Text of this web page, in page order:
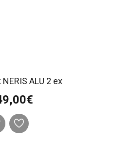
АLU 2 ex